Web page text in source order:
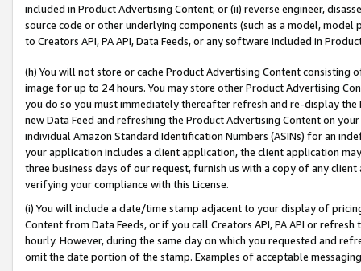
included in Product Advertising Content; or (ii) reverse engineer,
source code or other underlying components (such as a model,
to Creators API, PA API, Data Feeds, or any software included in
(h) You will not store or cache Product Advertising Content
image for up to 24 hours. You may store other Product Advertising
you do so you must immediately thereafter refresh and re-display the
new Data Feed and refreshing the Product Advertising Content on
individual Amazon Standard Identification Numbers (ASINs) for an
your application includes a client application, the client application
three business days of our request, furnish us with a copy of any
verifying your compliance with this License.
(i) You will include a date/time stamp adjacent to your display of
Content from Data Feeds, or if you call Creators API, PA API or
hourly. However, during the same day on which you requested and
omit the date portion of the stamp. Examples of acceptable